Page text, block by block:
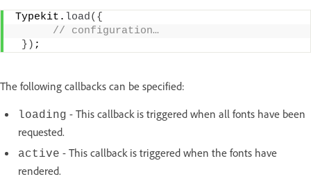
Typekit. load( {
// configuration…
} ) ;
The following callbacks can be specified:
loading - This callback is triggered when all fonts have been
requested.
active - This callback is triggered when the fonts have
rendered.